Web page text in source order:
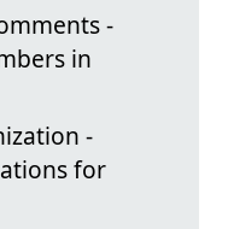
-
in
-
for